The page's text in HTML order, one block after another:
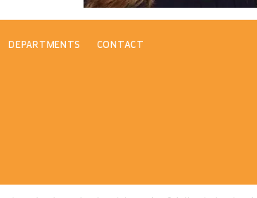
DEPARTMENTS CONTACT